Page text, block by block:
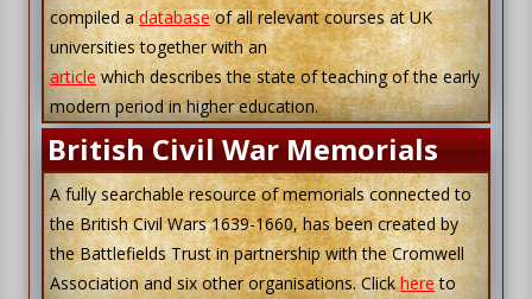
compiled adatabaseof all relevant courses at UK
universities together with an
article which describes the state of teaching of the early
modern period in higher education.
British Civil War Memorials
A fully searchable resource of memorials connected to
the British Civil Wars 1639-1660, has been created by
the Battlefields Trust in partnership with the Cromwell
Association and six other organisations. Clickhereto